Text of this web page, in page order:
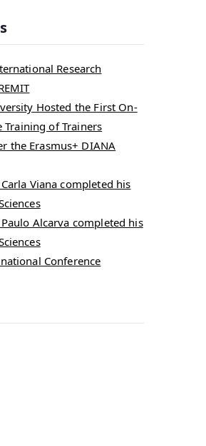
Research
Hosted the First On-
of Trainers
the Erasmus+ DIANA
Viana completed his
Alcarva completed his
Conference